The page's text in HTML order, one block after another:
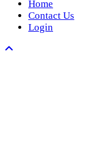
Home
Contact Us
Login